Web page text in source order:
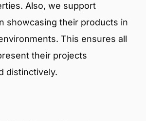
Also, we support
showcasing their products in
This ensures all
their projects
distinctively.